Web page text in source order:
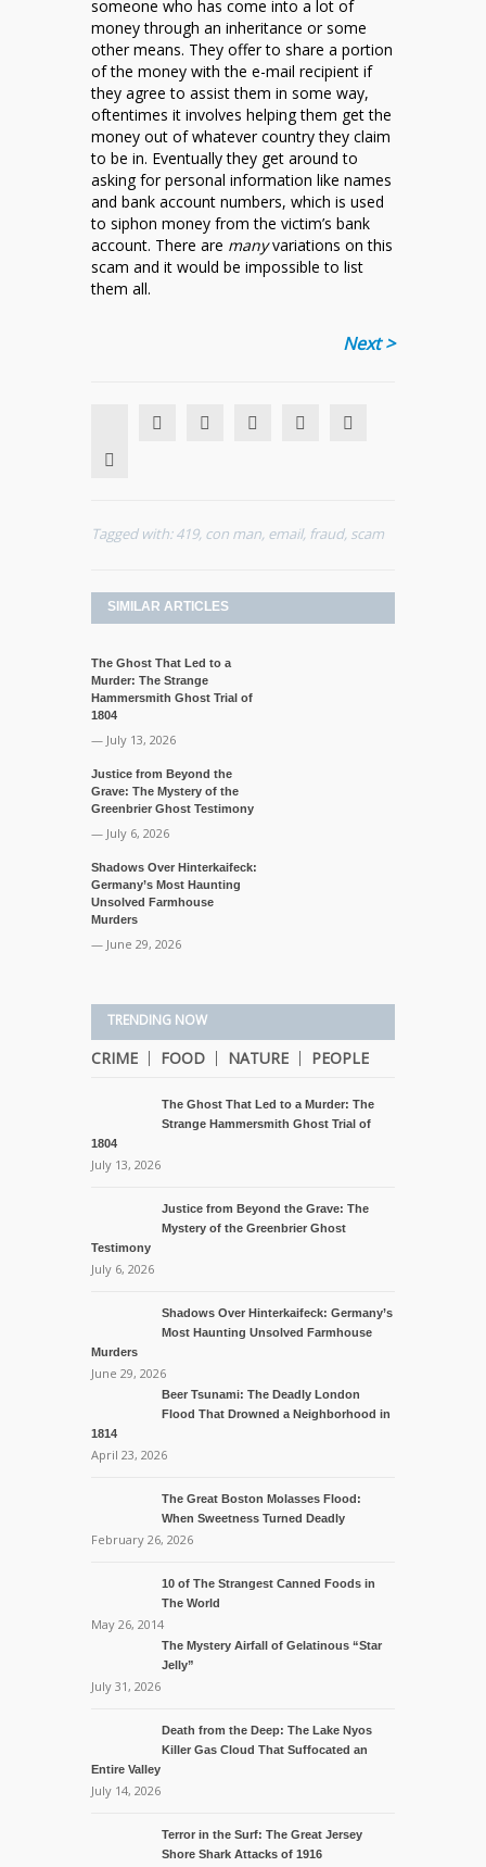
someone who has come into a lot of
money through an inheritance or some
other means. They offer to share a portion
of the money with the e-mail recipient if
they agree to assist them in some way,
oftentimes it involves helping them get the
money out of whatever country they claim
to be in. Eventually they get around to
asking for personal information like names
and bank account numbers, which is used
to siphon money from the victim’s bank
account. There are manyvariations on this
scam and it would be impossible to list
them all.
Next >
Tagged with: 419, con man, email, fraud, scam
SIMILAR ARTICLES
The Ghost That Led to a
Murder: The Strange
Hammersmith Ghost Trial of
1804
— July 13, 2026
Justice from Beyond the
Grave: The Mystery of the
Greenbrier Ghost Testimony
— July 6, 2026
Shadows Over Hinterkaifeck:
Germany’s Most Haunting
Unsolved Farmhouse
Murders
— June 29, 2026
TRENDING NOW
CRIME FOOD NATURE PEOPLE
The Ghost That Led to a Murder: The
Strange Hammersmith Ghost Trial of
1804
July 13, 2026
Justice from Beyond the Grave: The
Mystery of the Greenbrier Ghost
Testimony
July 6, 2026
Shadows Over Hinterkaifeck: Germany’s
Most Haunting Unsolved Farmhouse
Murders
June 29, 2026
Beer Tsunami: The Deadly London
Flood That Drowned a Neighborhood in
1814
April 23, 2026
The Great Boston Molasses Flood:
When Sweetness Turned Deadly
February 26, 2026
10 of The Strangest Canned Foods in
The World
May 26, 2014
The Mystery Airfall of Gelatinous “Star
Jelly”
July 31, 2026
Death from the Deep: The Lake Nyos
Killer Gas Cloud That Suffocated an
Entire Valley
July 14, 2026
Terror in the Surf: The Great Jersey
Shore Shark Attacks of 1916